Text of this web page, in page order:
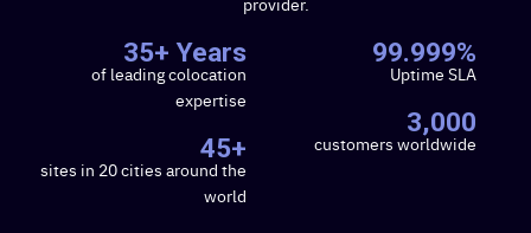
35+ Years
of leading colocation
expertise
45+
sites in 20 cities around the
world
99.999%
Uptime SLA
3,000
customers worldwide